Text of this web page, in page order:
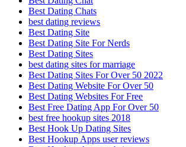
Best Dating Chats
best dating reviews
Best Dating Site
Best Dating Site For Nerds
Best Dating Sites
best dating sites for marriage
Best Dating Sites For Over 50 2022
Best Dating Website For Over 50
Best Dating Websites For Free
Best Free Dating App For Over 50
best free hookup sites 2018
Best Hook Up Dating Sites
Best Hookup Apps user reviews